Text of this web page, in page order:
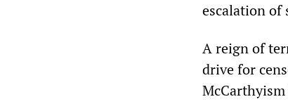
escalation of
A reign of
drive for